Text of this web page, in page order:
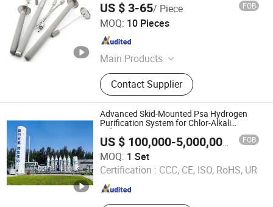
US $ 3-65/ Piece FOB
MOQ: 10 Pieces
Main Products
Porous Sintered Metal Filter, 316L
Stainless Steel Filter, HPLC Columns,
Guard Columns, Humidity Sensor
Transmitter, Temperature and
Humidity Sensor, Humidity Sensor
Probe, Diffuser Carbonation Stone
Contact Supplier
Hengko Technology Co., Ltd.
Guangdong , China
Advanced Skid-Mounted Psa Hydrogen
Purification System for Chlor-Alkali
Industry
US $ 100,000-5,000,000 / SetFOB
MOQ: 1 Set
Certification : CCC, CE, ISO, RoHS, UR
Xebec Adsorption (Shanghai) Co., Ltd.
Shanghai , China Since 2026